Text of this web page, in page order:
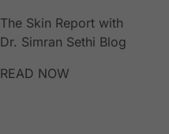
The Skin Report with
Dr. Simran Sethi Blog
READ NOW